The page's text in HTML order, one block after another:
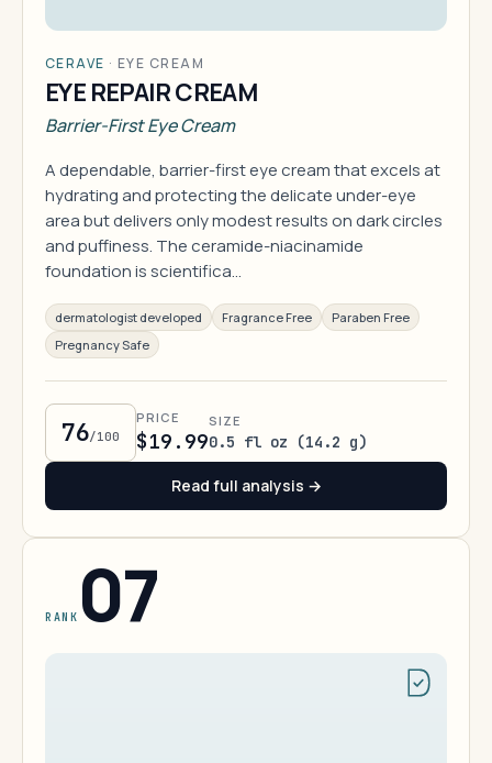
CERAVE · EYE CREAM
EYE REPAIR CREAM
Barrier-First Eye Cream
A dependable, barrier-first eye cream that excels at
hydrating and protecting the delicate under-eye
area but delivers only modest results on dark circles
and puffiness. The ceramide-niacinamide
foundation is scientifica…
dermatologist developed Fragrance Free
Paraben Free
Pregnancy Safe
76/100
PRICE
$19.99
SIZE
0.5 fl oz (14.2 g)
Read full analysis →
RANK 07